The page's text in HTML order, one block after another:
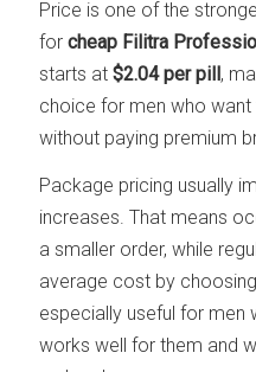
Price is one of the
forcheap Filitra
starts at$2.04 per pill ,
choice for men who
without paying premium
Package pricing usually
increases. That means
a smaller order, while
average cost by
especially useful for men
works well for them and